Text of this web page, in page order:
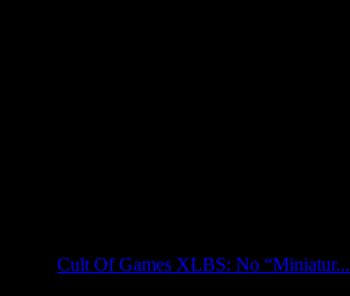
Cult Of Games XLBS: No “Miniatur...